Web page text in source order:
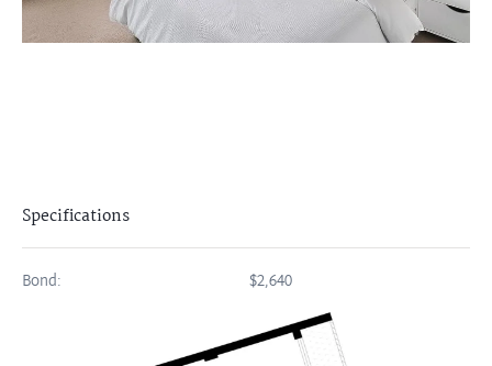
Specifications
Bond: $2,640